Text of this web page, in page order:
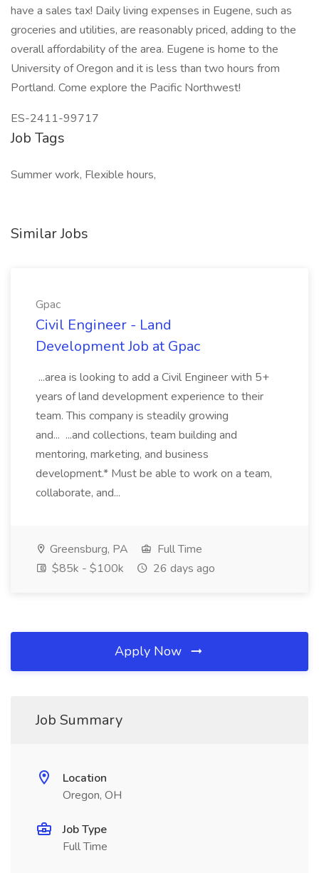
have a sales tax! Daily living expenses in Eugene, such as
groceries and utilities, are reasonably priced, adding to the
overall affordability of the area. Eugene is home to the
University of Oregon and it is less than two hours from
Portland. Come explore the Pacific Northwest!
ES-2411-99717
Job Tags
Summer work, Flexible hours,
Similar Jobs
Gpac
Civil Engineer - Land
Development Job at Gpac
...area is looking to add a Civil Engineer with 5+
years of land development experience to their
team. This company is steadily growing
and... ...and collections, team building and
mentoring, marketing, and business
development.* Must be able to work on a team,
collaborate, and...
Greensburg, PA
Full Time
$85k - $100k
26 days ago
Apply Now
Job Summary
Location
Oregon, OH
Job Type
Full Time